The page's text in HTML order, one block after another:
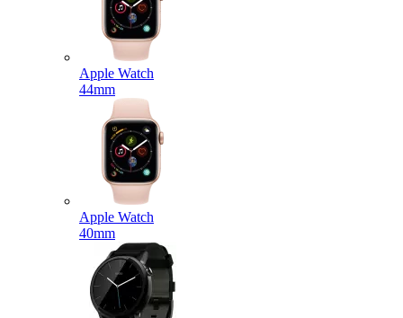
Apple Watch
44mm
Apple Watch
40mm